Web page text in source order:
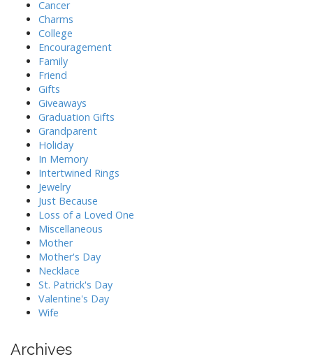
Cancer
Charms
College
Encouragement
Family
Friend
Gifts
Giveaways
Graduation Gifts
Grandparent
Holiday
In Memory
Intertwined Rings
Jewelry
Just Because
Loss of a Loved One
Miscellaneous
Mother
Mother's Day
Necklace
St. Patrick's Day
Valentine's Day
Wife
Archives